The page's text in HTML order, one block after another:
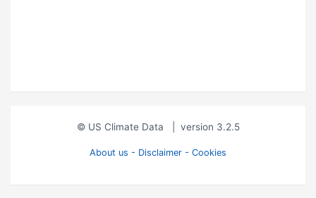
© US Climate Data version 3.2.5
About us - Disclaimer - Cookies